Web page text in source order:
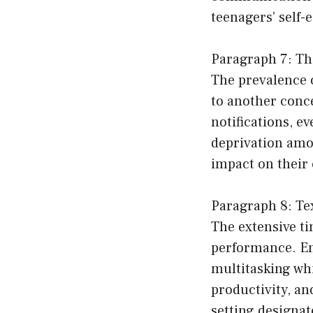
teenagers’ self-
Paragraph 7:
The prevalence
to another
notifications,
deprivation
impact on their
Paragraph 8:
The extensive
performance.
multitasking
productivity,